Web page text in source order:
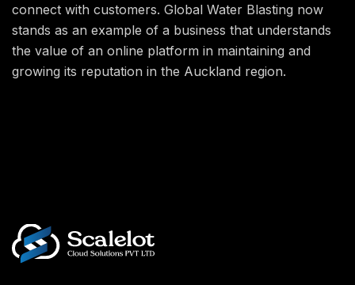
connect with customers. Global Water Blasting now
stands as an example of a business that understands
the value of an online platform in maintaining and
growing its reputation in the Auckland region.